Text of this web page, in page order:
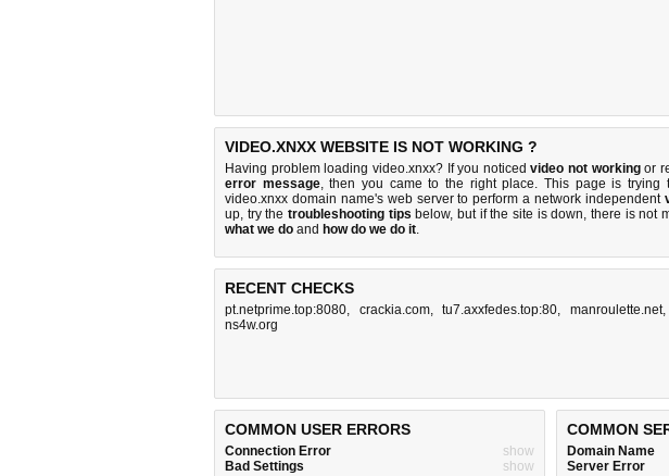
VIDEO.XNXX WEBSITE IS NOT WORKING ?
Having problem loading video.xnxx? If you noticedvideo not workingor
error message, then you came to the right place. This page is trying
video.xnxx domain name's web server to perform a network independent
up, try the troubleshooting tips below, but if the site is down, there isnot
what we do and how do we do it.
RECENT CHECKS
pt.netprime.top:8080, crackia.com, tu7.axxfedes.top:80, manroulette.net,
ns4w.org
COMMON USER ERRORS
Connection Error
show
Bad Settings
show
COMMON
Domain Name
Server Error